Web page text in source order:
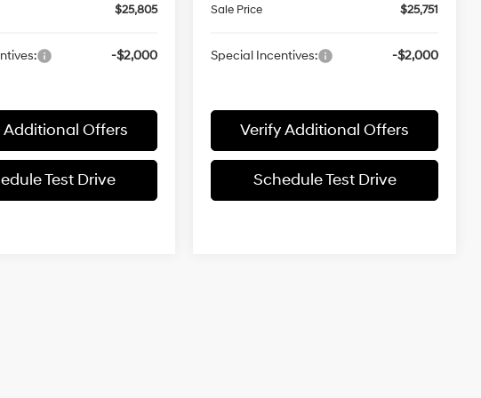
$25,805
-$2,000
Additional Offers
Test Drive
Sale Price
$25,751
Special Incentives: -$2,000
Verify Additional Offers
Schedule Test Drive